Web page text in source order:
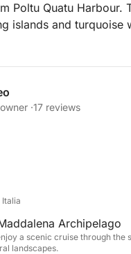
Poltu Quatu Harbour.
islands and turquoise
the famous
you can dive into
the spectacular
the surrounding
you can relax on
the crystal-clear
·17 reviews
Archipelago
a scenic cruise through
landscapes.